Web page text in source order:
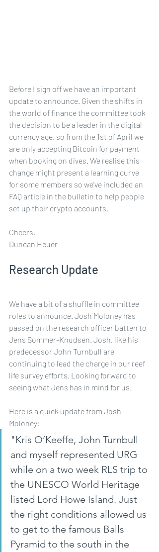
Before I sign off we have an important
update to announce. Given the shifts in
the world of finance the committee took
the decision to be a leader in the digital
currency age, so from the 1st of April we
are only accepting Bitcoin for payment
when booking on dives. We realise this
change might present a learning curve
for some members so we've included an
FAQ article in the bulletin to help people
set up their crypto accounts.
Cheers,
Duncan Heuer
Research Update
We have a bit of a shuffle in committee
roles to announce. Josh Moloney has
passed on the research officer batten to
Jens Sommer-Knudsen. Josh, like his
predecessor John Turnbull are
continuing to lead the charge in our reef
life survey efforts. Looking forward to
seeing what Jens has in mind for us.
Here is a quick update from Josh
Moloney:
"Kris O’Keeffe, John Turnbull
and myself represented URG
while on a two week RLS trip to
the UNESCO World Heritage
listed Lord Howe Island. Just
the right conditions allowed us
to get to the famous Balls
Pyramid to the south in the